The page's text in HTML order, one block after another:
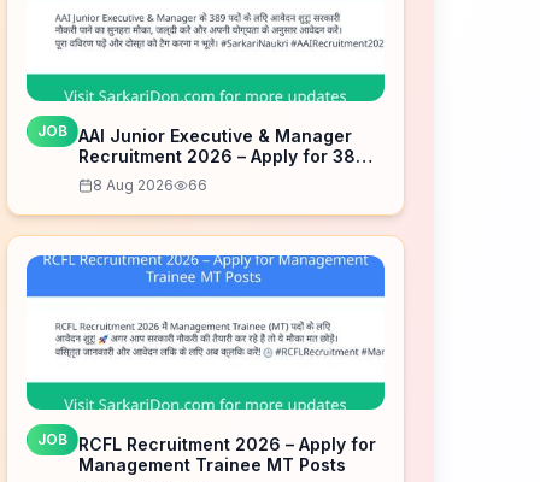
JOB
AAI Junior Executive & Manager
Recruitment 2026 – Apply for 389
Posts
8 Aug 2026 66
JOB
RCFL Recruitment 2026 – Apply for
Management Trainee MT Posts